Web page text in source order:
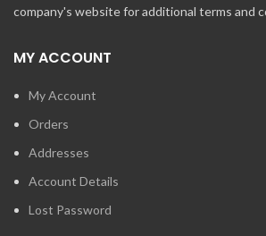
company's website for additional terms and
MY ACCOUNT
My Account
Orders
Addresses
Account Details
Lost Password